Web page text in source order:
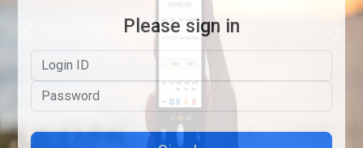
Please sign in
Logon ID
Password